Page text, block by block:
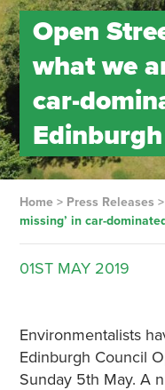
Open
what we
car-
Edinburgh
Home> Press Releases >
missing’ in car-
01ST MAY 2019
Environmentalists
Edinburgh Council
Sunday 5th May. A